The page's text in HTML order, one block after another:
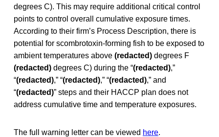
degrees C). This may require additional critical control
points to control overall cumulative exposure times.
According to their firm’s Process Description, there is
potential for scombrotoxin-forming fish to be exposed to
ambient temperatures above (redacted) degrees F
(redacted) degrees C) during the “(redacted),”
“(redacted),” “(redacted),” “(redacted),” and
“(redacted)” steps and their HACCP plan does not
address cumulative time and temperature exposures.
The full warning letter can be viewed here.